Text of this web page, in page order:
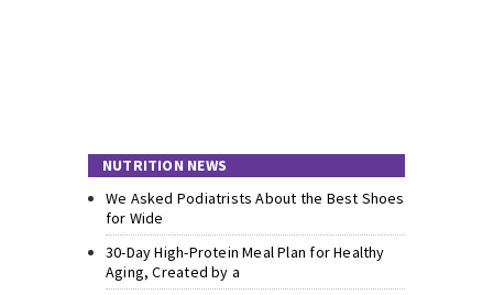
NUTRITION NEWS
We Asked Podiatrists About the Best Shoes
for Wide
30-Day High-Protein Meal Plan for Healthy
Aging, Created by a